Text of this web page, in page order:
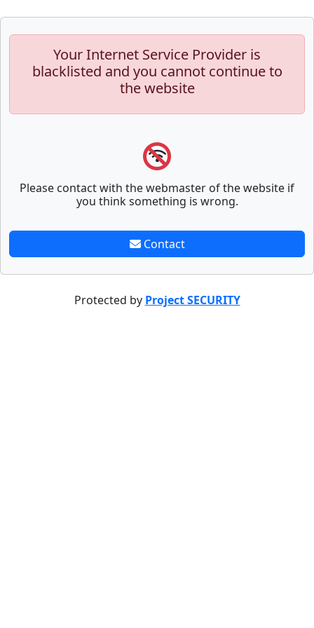
Your Internet Service Provider is
blacklisted and you cannot continue to
the website
Please contact with the webmaster of the website if
you think something is wrong.
Contact
Protected by Project SECURITY